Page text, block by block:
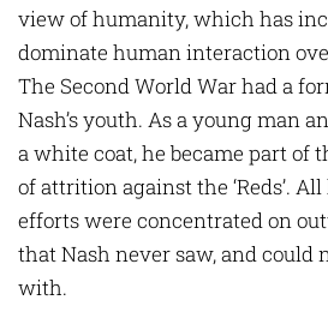
view of humanity, which has
dominate human interaction
The Second World War had a
Nash’s youth. As a young man
a white coat, he became part of
of attrition against the ‘Reds’.
efforts were concentrated on
that Nash never saw, and could
with.